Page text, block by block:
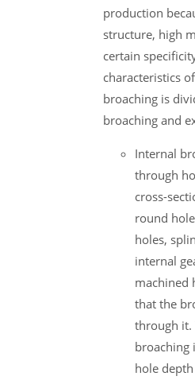
production
structure, high
certain
characteristics
broaching is
broaching and
Internal
through
cross-
round
holes,
internal
machined
that the
through it.
broaching
hole